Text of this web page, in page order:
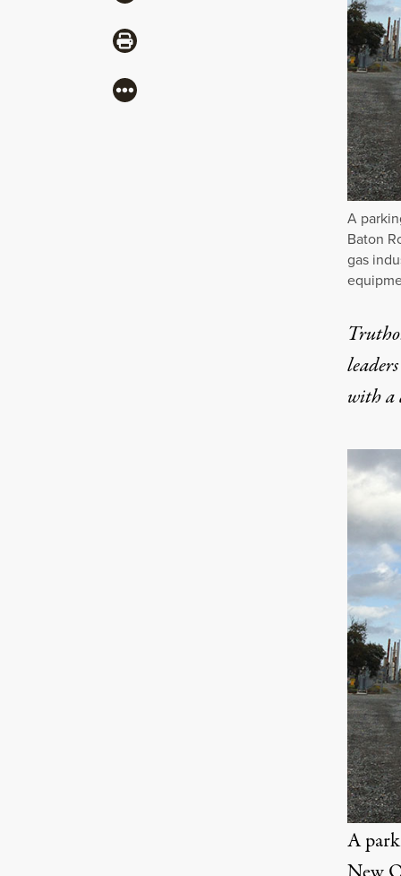
A
Baton
gas
with a
A
Share via Print
More